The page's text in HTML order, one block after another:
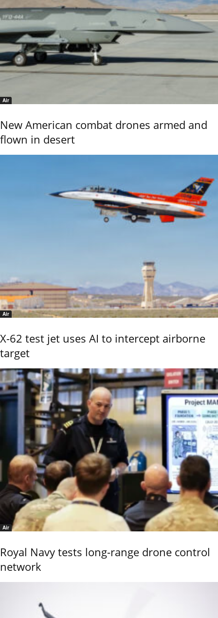
Air
New American combat drones armed and
flown in desert
Air
X-62 test jet uses AI to intercept airborne
target
Air
Royal Navy tests long-range drone control
network